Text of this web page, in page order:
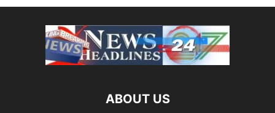
ABOUT US